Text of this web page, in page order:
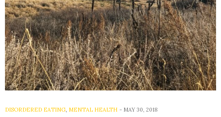
DISORDERED EATING, MENTAL HEALTH - MAY 30, 2018